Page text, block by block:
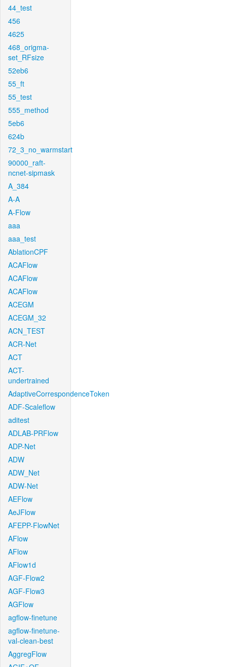
44_test
456
4625
468_origma-
set_RFsize
52eb6
55_ft
55_test
555_method
5eb6
624b
72_3_no_warmstart
90000_raft-
ncnet-sipmask
A_384
A-A
A-Flow
aaa
aaa_test
AblationCPF
ACAFlow
ACAFlow
ACAFlow
ACEGM
ACEGM_32
ACN_TEST
ACR-Net
ACT
ACT-
undertrained
AdaptiveCorrespondenceToken
ADF-Scaleflow
aditest
ADLAB-PRFlow
ADP-Net
ADW
ADW_Net
ADW-Net
AEFlow
AeJFlow
AFEPP-FlowNet
AFlow
AFlow
AFlow1d
AGF-Flow2
AGF-Flow3
AGFlow
agflow-finetune
agflow-finetune-
val-clean-best
AggregFlow